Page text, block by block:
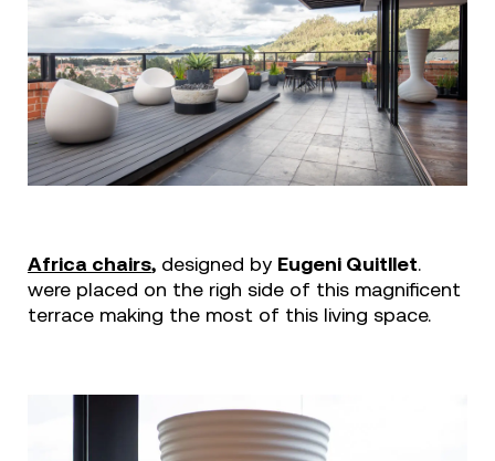
Africa chairs, designed by Eugeni Quitllet.
were placed on the righ side of this magnificent
terrace making the most of this living space.